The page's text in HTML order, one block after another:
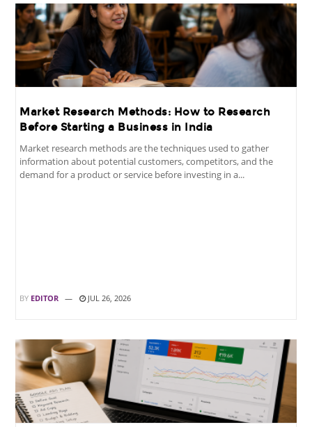
Market Research Methods: How to Research
Before Starting a Business in India
Market research methods are the techniques used to gather
information about potential customers, competitors, and the
demand for a product or service before investing in a...
BY EDITOR JUL 26, 2026